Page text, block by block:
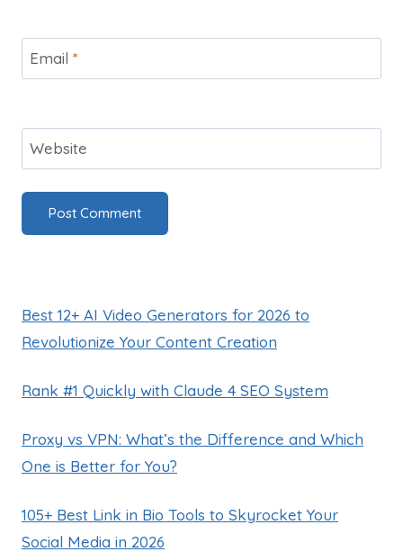
Email *
Website
Best 12+ AI Video Generators for 2026 to
Revolutionize Your Content Creation
Rank #1 Quickly with Claude 4 SEO System
Proxy vs VPN: What’s the Difference and Which
One is Better for You?
105+ Best Link in Bio Tools to Skyrocket Your
Social Media in 2026